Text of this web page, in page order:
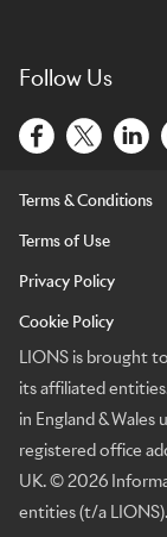
Follow Us
Terms & Conditions
Terms of Use
Privacy Policy
Cookie Policy
LIONS is brought
its affiliated
in England &
registered office
UK. © 2026
entities (t/a